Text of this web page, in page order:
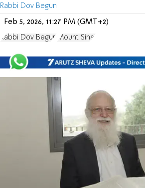
Rabbi Dov Begun
Feb 5, 2026, 11:27 PM (GMT+2)
Rabbi Dov Begun Mount Sinai